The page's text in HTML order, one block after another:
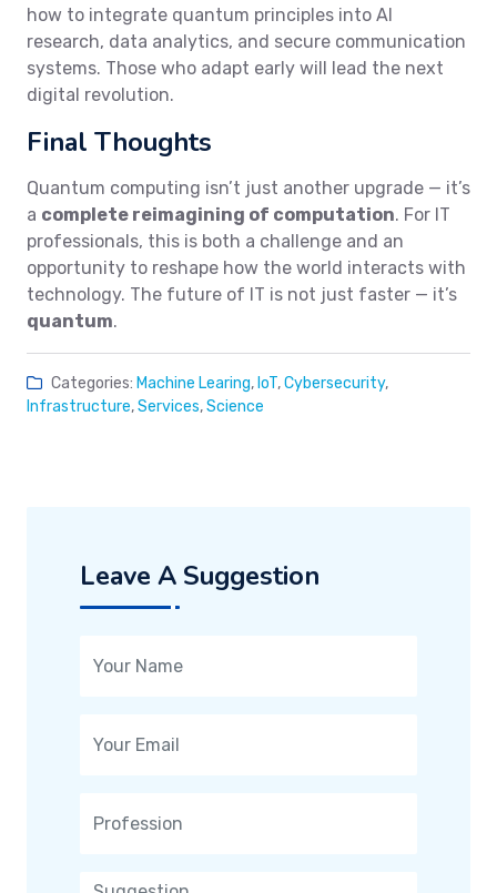
how to integrate quantum principles into AI
research, data analytics, and secure communication
systems. Those who adapt early will lead the next
digital revolution.
Final Thoughts
Quantum computing isn’t just another upgrade — it’s
a complete reimagining of computation. For IT
professionals, this is both a challenge and an
opportunity to reshape how the world interacts with
technology. The future of IT is not just faster — it’s
quantum.
Categories: Machine Learing, IoT,Cybersecurity,
Infrastructure,Services,Science
Leave A Suggestion